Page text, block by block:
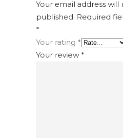
Your email address will
published. Required
*
Your rating *
Your review *